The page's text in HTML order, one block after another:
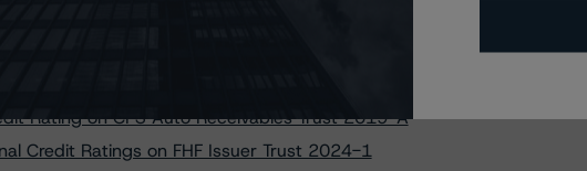
Credit Ratings to FHF Issuer Trust 2024-1
Ratings to Nelnet Student Loan Trust 2023-A
Five Structured Settlement ABS Transactions
Rating on CPS Auto Receivables Trust 2019-A
Credit Ratings on FHF Issuer Trust 2024-1